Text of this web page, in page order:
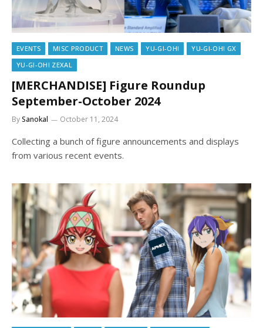
EVENTS MISC PRODUCT NEWS YU-GI-OH!
YU-GI-OH! GX
YU-GI-OH! ZEXAL
[MERCHANDISE] Figure Roundup
September-October 2024
BySanokal October 11, 2024
Collecting a bunch of figure announcements and displays
from various recent events.